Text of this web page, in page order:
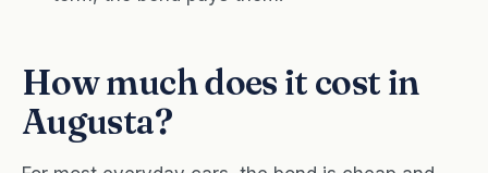
How much does it cost in
Augusta?